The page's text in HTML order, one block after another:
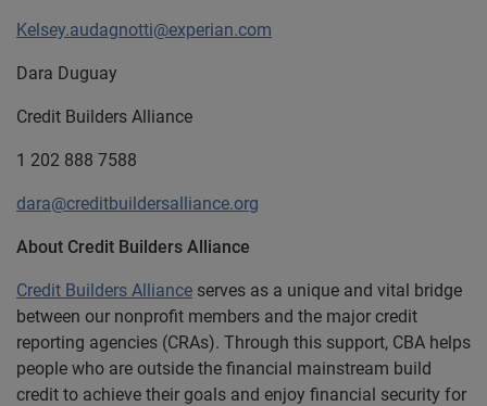
Kelsey.audagnotti@experian.com
Dara Duguay
Credit Builders Alliance
1 202 888 7588
dara@creditbuildersalliance.org
About Credit Builders Alliance
Credit Builders Alliance serves as a unique and vital bridge
between our nonprofit members and the major credit
reporting agencies (CRAs). Through this support, CBA helps
people who are outside the financial mainstream build
credit to achieve their goals and enjoy financial security for